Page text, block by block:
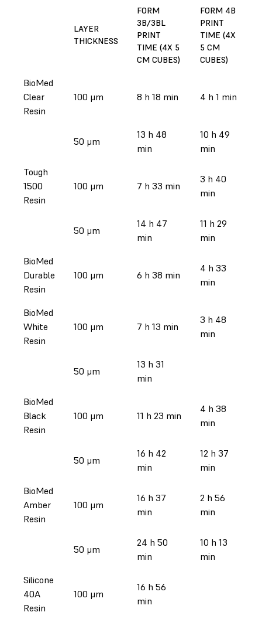
LAYER
THICKNESS
FORM
3B/3BL
PRINT
TIME (4X 5
CM CUBES)
FORM 4B
PRINT
TIME (4X
5 CM
CUBES)
BioMed
Clear
Resin
100 μm 8 h 18 min 4 h 1 min
50 μm
13 h 48
min
10 h 49
min
Tough
1500
Resin
100 μm 7 h 33 min
3 h 40
min
50 μm
14 h 47
min
11 h 29
min
BioMed
Durable
Resin
100 μm 6 h 38 min
4 h 33
min
BioMed
White
Resin
100 μm 7 h 13 min
3 h 48
min
50 μm
13 h 31
min
BioMed
Black
Resin
100 μm 11 h 23 min
4 h 38
min
50 μm
16 h 42
min
12 h 37
min
BioMed
Amber
Resin
100 μm
16 h 37
min
2 h 56
min
50 μm
24 h 50
min
10 h 13
min
Silicone
40A
Resin
100 μm
16 h 56
min